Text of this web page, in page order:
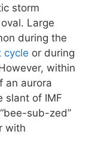
storm
Large
during the
cycle or during
within
an aurora
slant of IMF
sub-zed”
with